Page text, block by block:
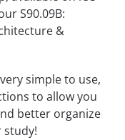
S90.09B:
&
simple to use,
to allow you
better organize
study!